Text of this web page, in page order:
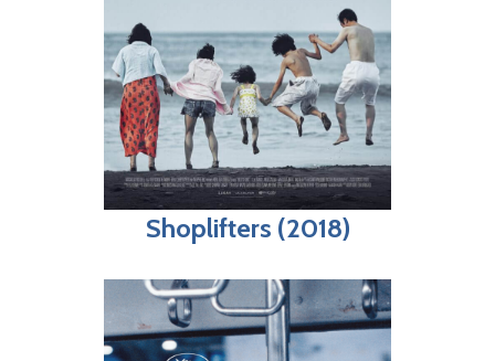
Shoplifters (2018)